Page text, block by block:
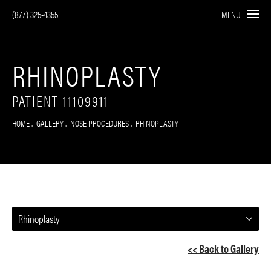
(877) 325-4355 MENU
RHINOPLASTY
PATIENT 11109911
HOME GALLERY NOSE PROCEDURES RHINOPLASTY
Rhinoplasty
<< Back to Gallery